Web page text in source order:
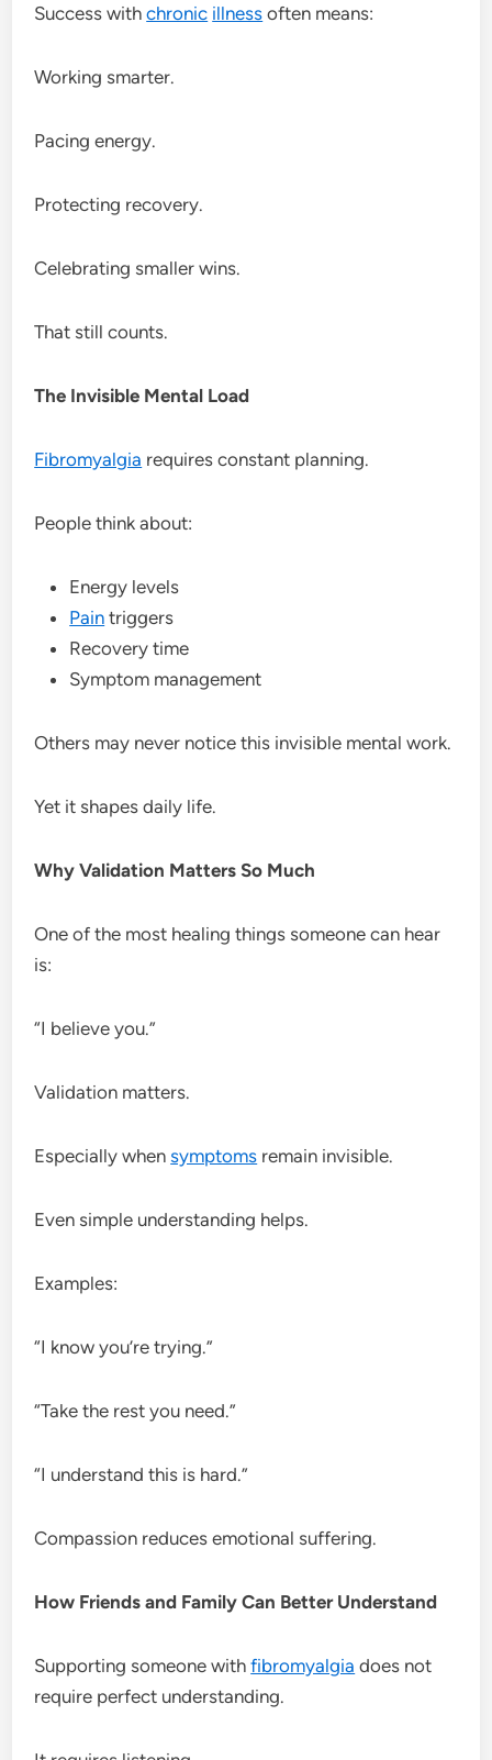
Success withchronic illness often means:
Working smarter.
Pacing energy.
Protecting recovery.
Celebrating smaller wins.
That still counts.
The Invisible Mental Load
Fibromyalgia requires constant planning.
People think about:
Energy levels
Pain triggers
Recovery time
Symptom management
Others may never notice this invisible mental work.
Yet it shapes daily life.
Why Validation Matters So Much
One of the most healing things someone can hear
is:
“I believe you.”
Validation matters.
Especially whensymptoms remain invisible.
Even simple understanding helps.
Examples:
“I know you’re trying.”
“Take the rest you need.”
“I understand this is hard.”
Compassion reduces emotional suffering.
How Friends and Family Can Better Understand
Supporting someone withfibromyalgia does not
require perfect understanding.